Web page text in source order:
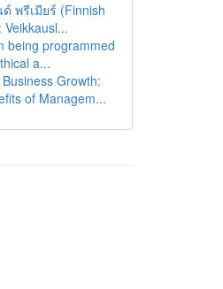
พรีเมียร์ (Finnish
Veikkausl...
being programmed
a...
Growth:
of Managem...